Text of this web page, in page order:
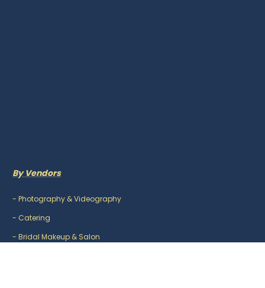
By Vendors
-Photography & Videography
- Catering
-Bridal Makeup & Salon